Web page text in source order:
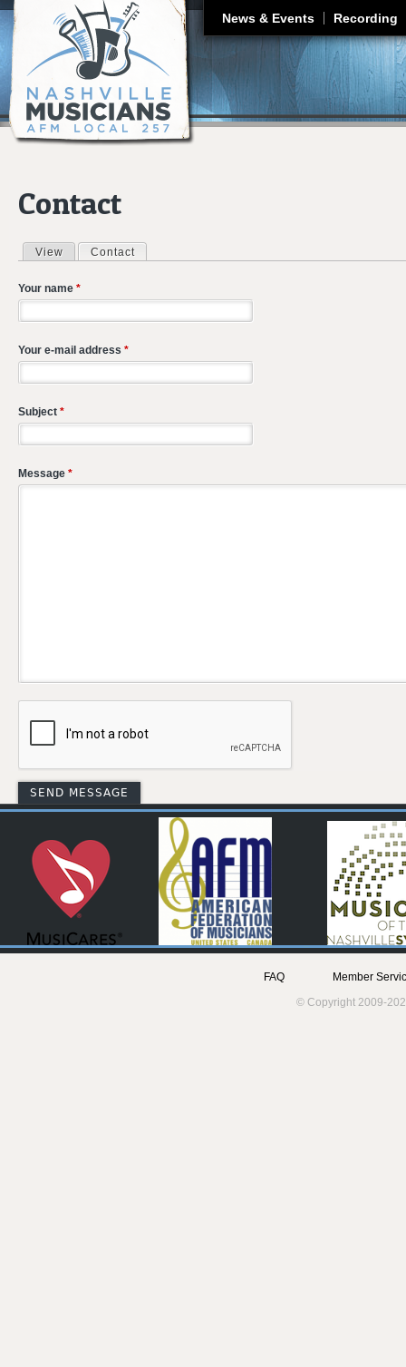
News & Events Recording
Contact
Primary tabs
View Contact
Your name *
Your e-mail address *
Subject *
Message *
FAQ
Member
© Copyright 2009-